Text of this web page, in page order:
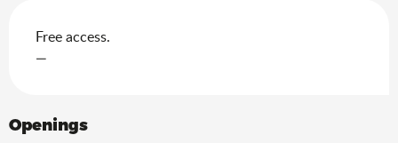
Free access.
—
Openings